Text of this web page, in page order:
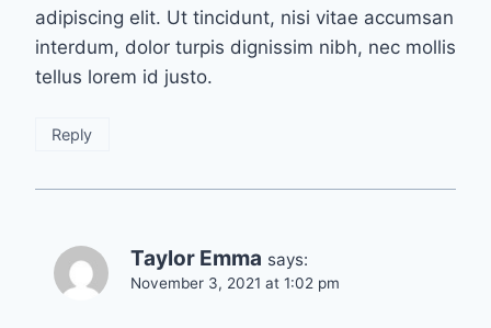
adipiscing elit. Ut tincidunt, nisi vitae accumsan
interdum, dolor turpis dignissim nibh, nec mollis
tellus lorem id justo.
Reply
Taylor Emma says:
November 3, 2021 at 1:02 pm